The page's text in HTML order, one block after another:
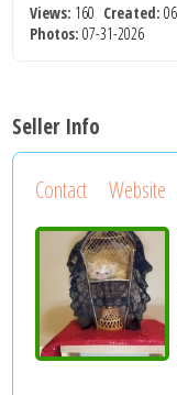
Views: 160 Created:
Photos: 07-31-2026
Seller Info
Contact Website